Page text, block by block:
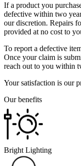
If a product you
defective within two
our discretion. Repairs
provided at no cost to
To report a defective
Once your claim is
reach out to you within
Your satisfaction is our
Our benefits
Bright Lighting